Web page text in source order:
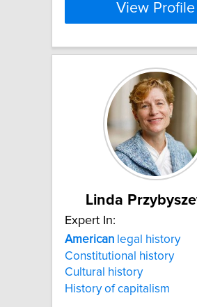
View Profile
Linda
Expert In:
American legal history
Constitutional history
Cultural history
History of capitalism